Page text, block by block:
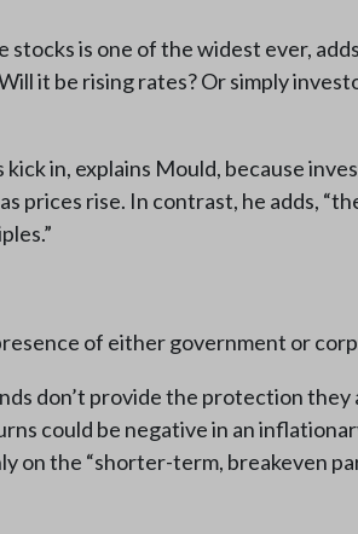
is one of the widest ever,
it be rising rates? Or simply
in, explains Mould, because
prices rise. In contrast, he adds,
of either government or
don’t provide the protection they
could be negative in an
on the “shorter-term, breakeven